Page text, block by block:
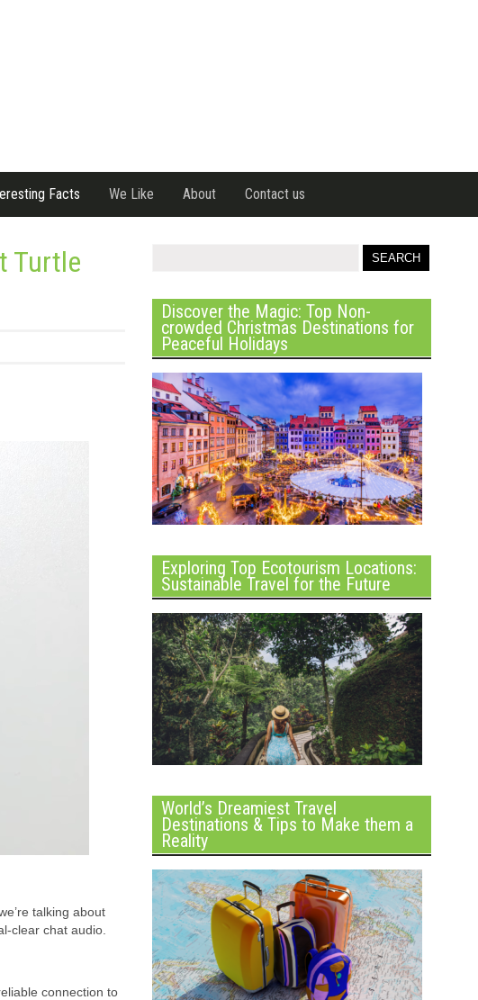
Facts We Like About Contact us
Turtle
talking about
clear chat audio.
connection to
Discover the Magic: Top Non-
crowded Christmas Destinations for
Peaceful Holidays
Exploring Top Ecotourism Locations:
Sustainable Travel for the Future
World’s Dreamiest Travel
Destinations & Tips to Make them a
Reality